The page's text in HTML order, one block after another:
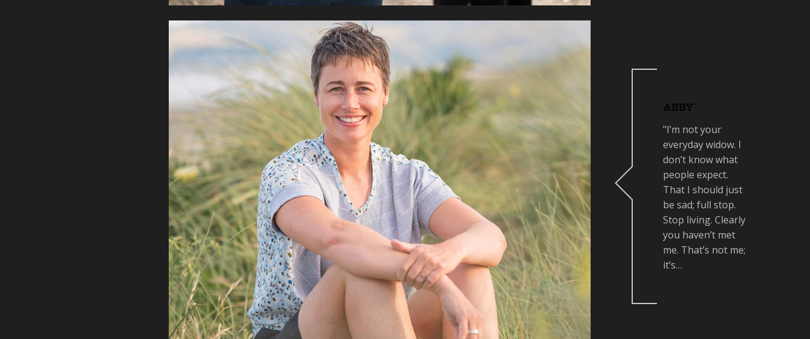
ABBY
"I’m not your
everyday widow. I
don’t know what
people expect.
That I should just
be sad; full stop.
Stop living. Clearly
you haven’t met
me. That’s not me;
it’s…